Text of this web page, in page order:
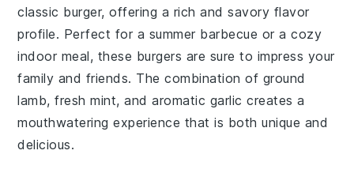
classic burger, offering a rich and savory flavor
profile. Perfect for a summer barbecue or a cozy
indoor meal, these burgers are sure to impress your
family and friends. The combination of ground
lamb, fresh mint, and aromatic garlic creates a
mouthwatering experience that is both unique and
delicious.